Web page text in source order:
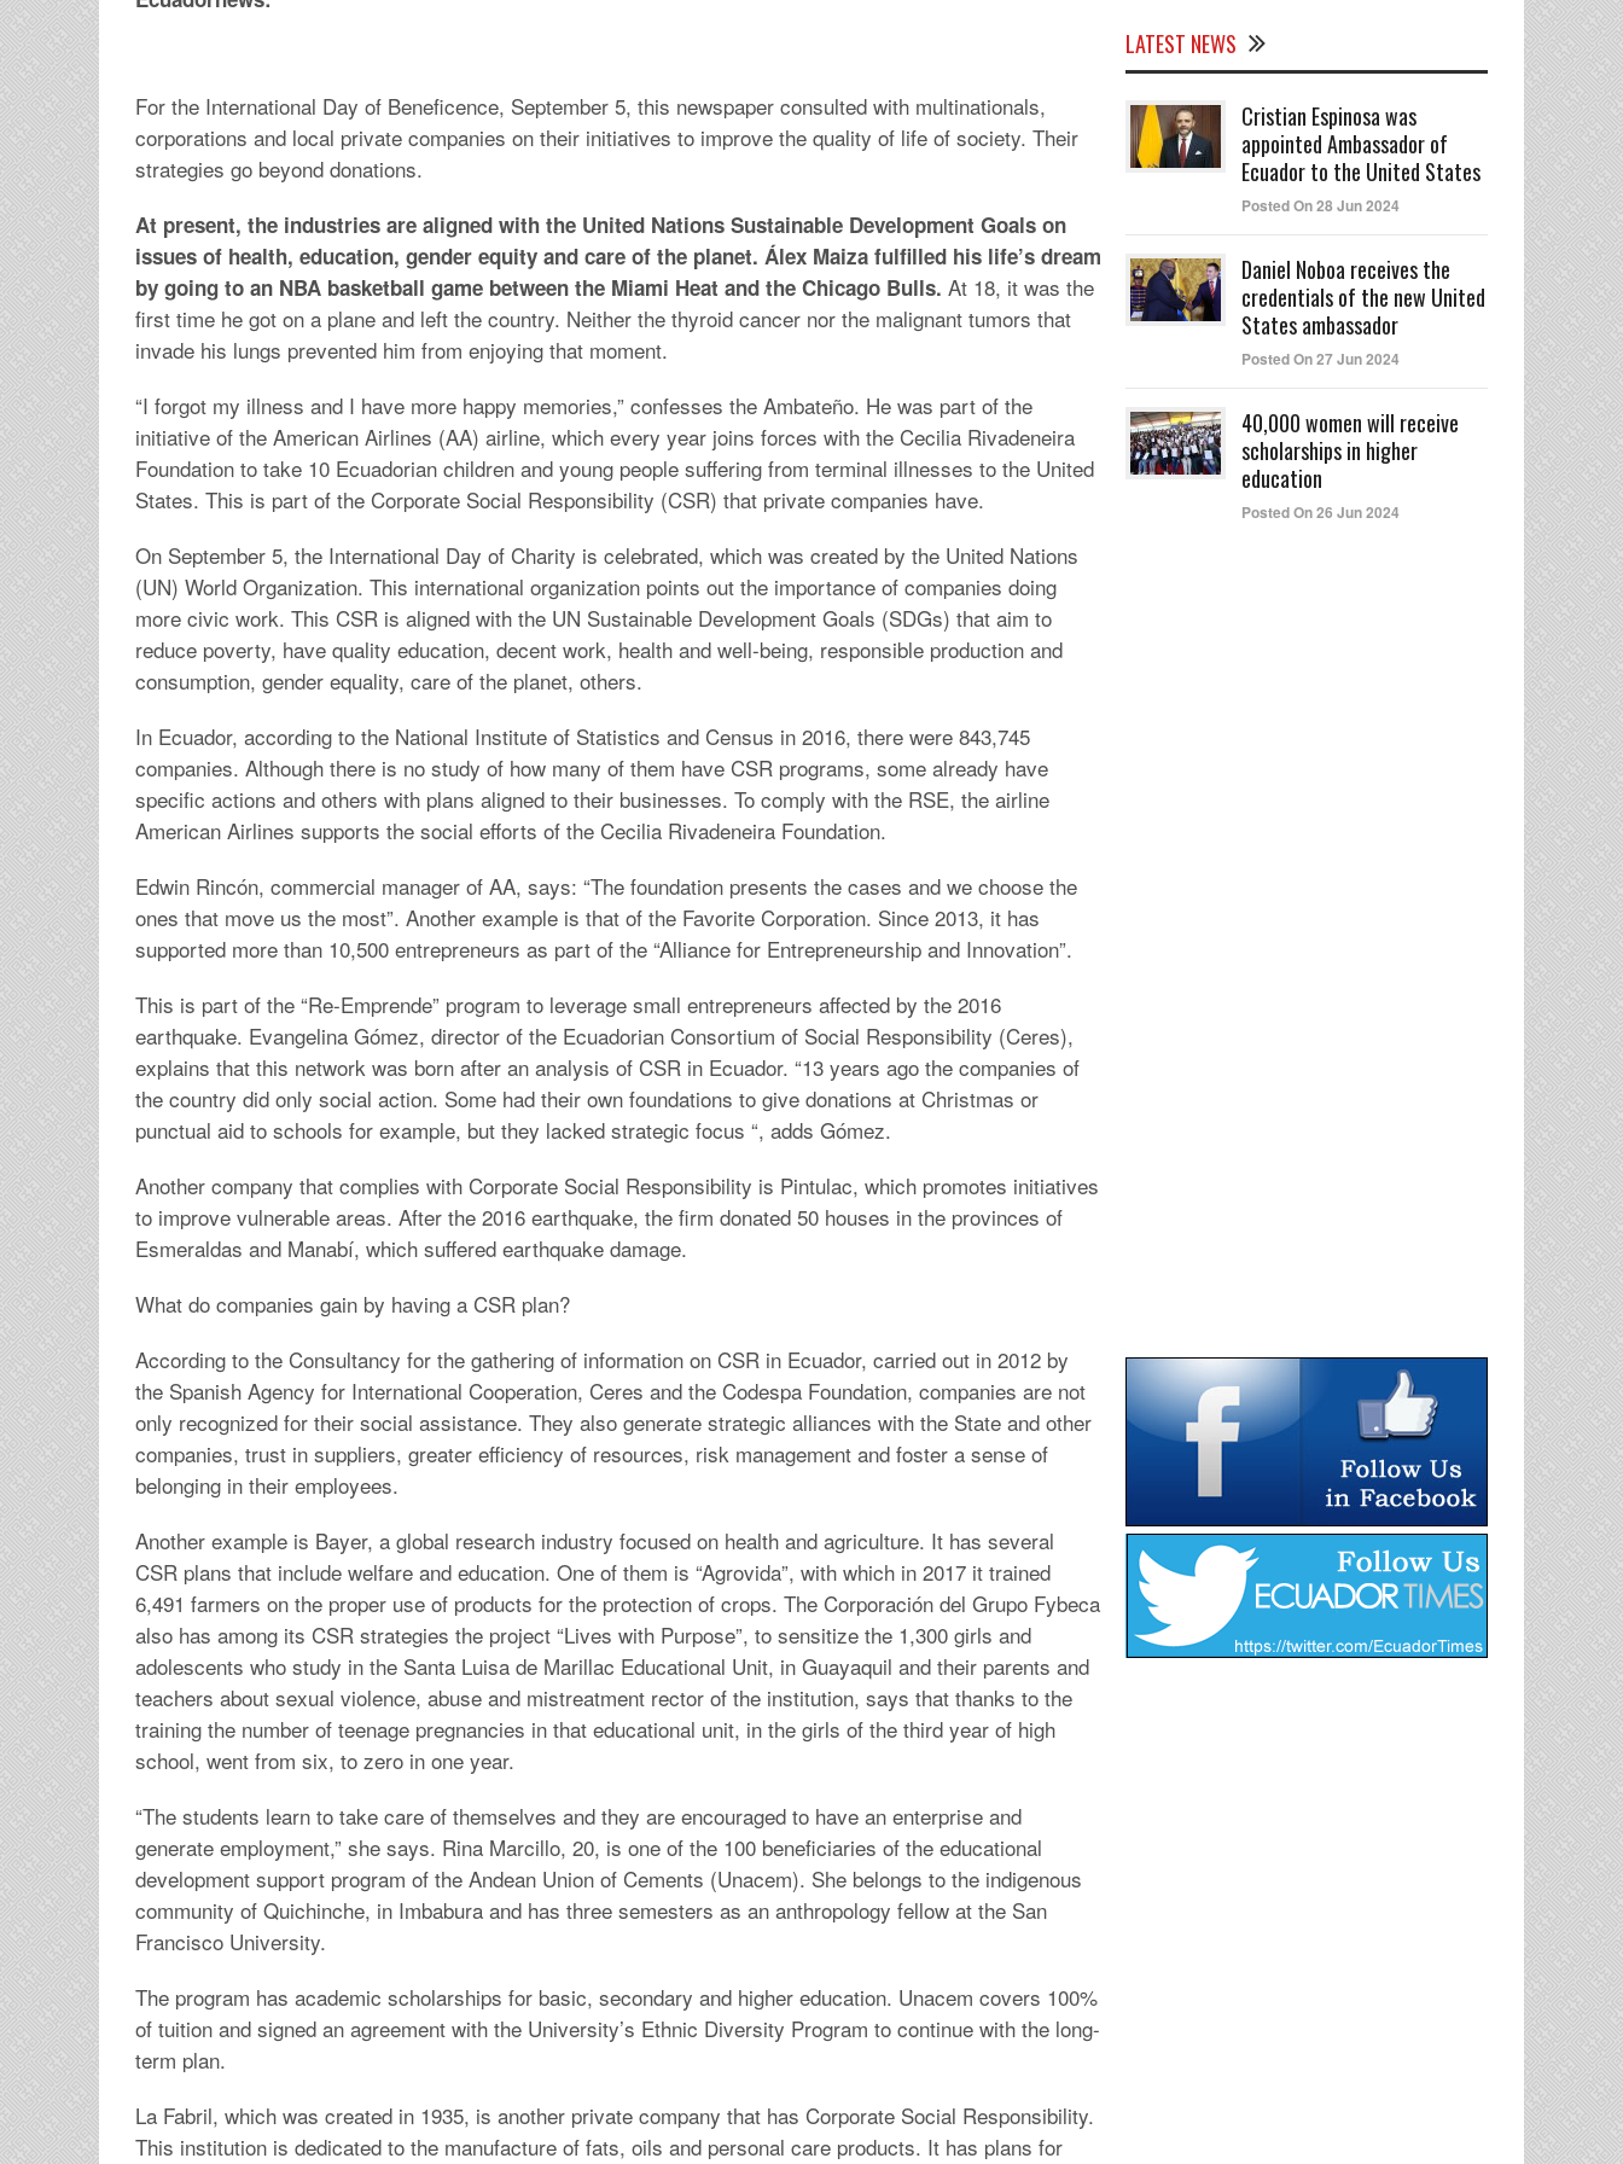
For the International Day of Beneficence, September 5, this newspaper consulted with multinationals,
corporations and local private companies on their initiatives to improve the quality of life of society. Their
strategies go beyond donations.
At present, the industries are aligned with the United Nations Sustainable Development Goals on
issues of health, education, gender equity and care of the planet. Álex Maiza fulfilled his life’s dream
by going to an NBA basketball game between the Miami Heat and the Chicago Bulls. At 18, it was the
first time he got on a plane and left the country. Neither the thyroid cancer nor the malignant tumors that
invade his lungs prevented him from enjoying that moment.
“I forgot my illness and I have more happy memories,” confesses the Ambateño. He was part of the
initiative of the American Airlines (AA) airline, which every year joins forces with the Cecilia Rivadeneira
Foundation to take 10 Ecuadorian children and young people suffering from terminal illnesses to the United
States. This is part of the Corporate Social Responsibility (CSR) that private companies have.
On September 5, the International Day of Charity is celebrated, which was created by the United Nations
(UN) World Organization. This international organization points out the importance of companies doing
more civic work. This CSR is aligned with the UN Sustainable Development Goals (SDGs) that aim to
reduce poverty, have quality education, decent work, health and well-being, responsible production and
consumption, gender equality, care of the planet, others.
In Ecuador, according to the National Institute of Statistics and Census in 2016, there were 843,745
companies. Although there is no study of how many of them have CSR programs, some already have
specific actions and others with plans aligned to their businesses. To comply with the RSE, the airline
American Airlines supports the social efforts of the Cecilia Rivadeneira Foundation.
Edwin Rincón, commercial manager of AA, says: “The foundation presents the cases and we choose the
ones that move us the most”. Another example is that of the Favorite Corporation. Since 2013, it has
supported more than 10,500 entrepreneurs as part of the “Alliance for Entrepreneurship and Innovation”.
This is part of the “Re-Emprende” program to leverage small entrepreneurs affected by the 2016
earthquake. Evangelina Gómez, director of the Ecuadorian Consortium of Social Responsibility (Ceres),
explains that this network was born after an analysis of CSR in Ecuador. “13 years ago the companies of
the country did only social action. Some had their own foundations to give donations at Christmas or
punctual aid to schools for example, but they lacked strategic focus “, adds Gómez.
Another company that complies with Corporate Social Responsibility is Pintulac, which promotes initiatives
to improve vulnerable areas. After the 2016 earthquake, the firm donated 50 houses in the provinces of
Esmeraldas and Manabí, which suffered earthquake damage.
What do companies gain by having a CSR plan?
According to the Consultancy for the gathering of information on CSR in Ecuador, carried out in 2012 by
the Spanish Agency for International Cooperation, Ceres and the Codespa Foundation, companies are not
only recognized for their social assistance. They also generate strategic alliances with the State and other
companies, trust in suppliers, greater efficiency of resources, risk management and foster a sense of
belonging in their employees.
Another example is Bayer, a global research industry focused on health and agriculture. It has several
CSR plans that include welfare and education. One of them is “Agrovida”, with which in 2017 it trained
6,491 farmers on the proper use of products for the protection of crops. The Corporación del Grupo Fybeca
also has among its CSR strategies the project “Lives with Purpose”, to sensitize the 1,300 girls and
adolescents who study in the Santa Luisa de Marillac Educational Unit, in Guayaquil and their parents and
teachers about sexual violence, abuse and mistreatment rector of the institution, says that thanks to the
training the number of teenage pregnancies in that educational unit, in the girls of the third year of high
school, went from six, to zero in one year.
“The students learn to take care of themselves and they are encouraged to have an enterprise and
generate employment,” she says. Rina Marcillo, 20, is one of the 100 beneficiaries of the educational
development support program of the Andean Union of Cements (Unacem). She belongs to the indigenous
community of Quichinche, in Imbabura and has three semesters as an anthropology fellow at the San
Francisco University.
The program has academic scholarships for basic, secondary and higher education. Unacem covers 100%
of tuition and signed an agreement with the University’s Ethnic Diversity Program to continue with the long-
term plan.
La Fabril, which was created in 1935, is another private company that has Corporate Social Responsibility.
This institution is dedicated to the manufacture of fats, oils and personal care products. It has plans for
LATEST NEWS
Cristian Espinosa was
appointed Ambassador of
Ecuador to the United States
Posted On 28 Jun 2024
Daniel Noboa receives the
credentials of the new United
States ambassador
Posted On 27 Jun 2024
40,000 women will receive
scholarships in higher
education
Posted On 26 Jun 2024